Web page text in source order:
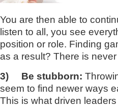
You are then able to
listen to all, you see
position or role. Finding
as a result? There is
3) Be stubborn:
seem to find newer ways
This is what driven